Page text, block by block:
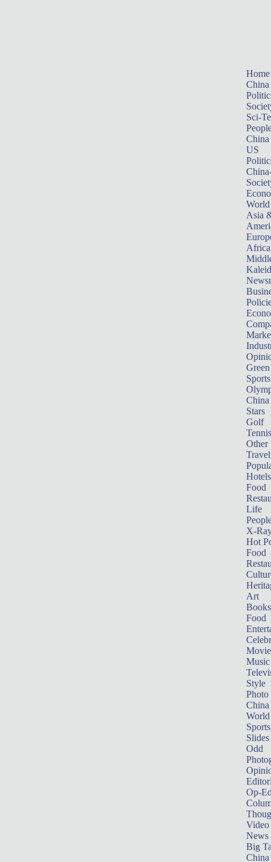
Home
China
Sci-
China
US
World
Asia
Africa
Sports
China
Stars
Golf
Tennis
Other
Travel
Hotels
Food
Life
X-
Hot
Food
Art
Books
Food
Music
Style
Photo
China
World
Sports
Slides
Odd
Op-
Video
News
Big